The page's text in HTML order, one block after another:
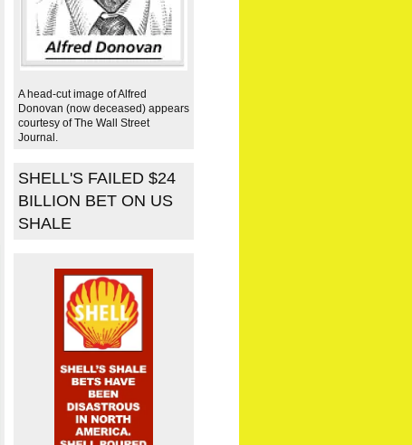
A head-cut image of Alfred
Donovan (now deceased) appears
courtesy of The Wall Street
Journal.
SHELL'S FAILED $24
BILLION BET ON US
SHALE